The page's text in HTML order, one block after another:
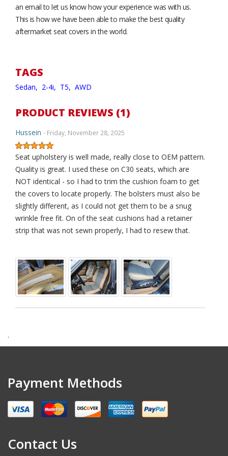
an email to let us know how your experience was with us.
This is how we have been able to make the best quality
aftermarket seat covers in the world.
TAGS
Sedan, 2-4i, T5, AWD
PRODUCT REVIEWS (1)
Hussein - Friday, November 28, 2025
Seat upholstery is well made, really close to OEM pattern.
Quality is great. I used these on C30 seats, which are
NOT identical - so I had to trim the cushion foam to get
the covers to locate properly. The bolsters must also be
slightly different, as I could not get them to be a snug
wrinkle free fit. On of the seat cushions had a retainer
strip that was not sewn properly, I had to resew that.
.
Payment Methods
Contact Us